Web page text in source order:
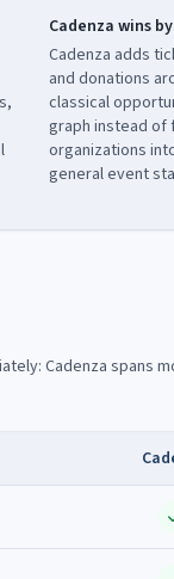
Cadenza wins by
Cadenza adds
and donations
classical
graph instead of
organizations
general event
Cadenza spans